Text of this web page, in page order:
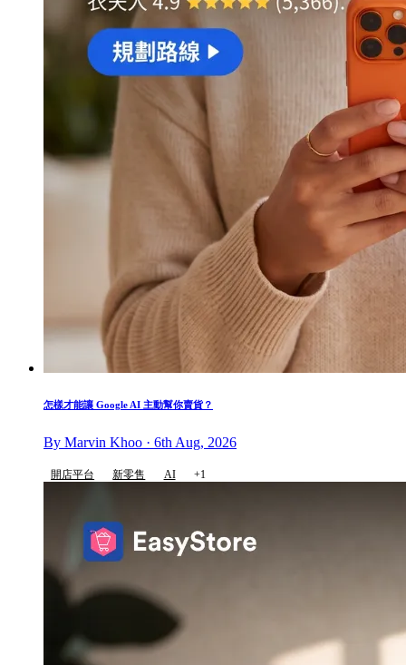
怎樣才能讓 Google AI 主動幫你賣貨？
By Marvin Khoo · 6th Aug, 2026
開店平台 新零售 AI +1